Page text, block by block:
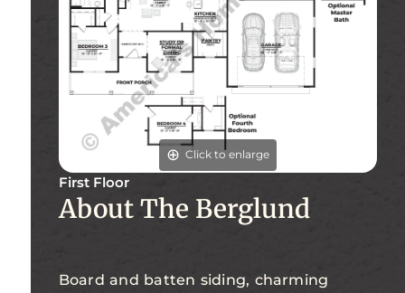
Click to enlarge
First Floor
About The Berglund
Board and batten siding, charming